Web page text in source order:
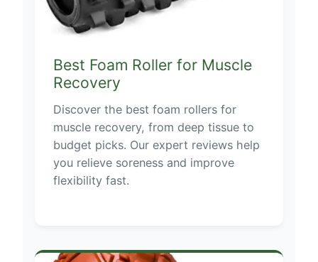
Best Foam Roller for Muscle
Recovery
Discover the best foam rollers for
muscle recovery, from deep tissue to
budget picks. Our expert reviews help
you relieve soreness and improve
flexibility fast.